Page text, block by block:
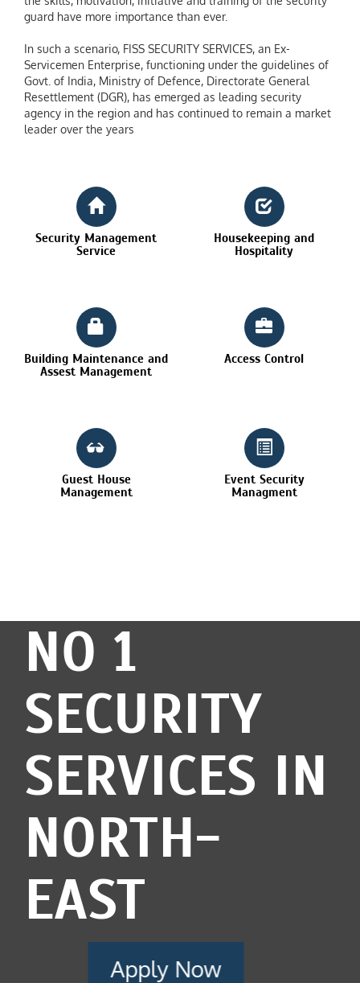
guard have more importance than ever.
In such a scenario, FISS SECURITY SERVICES, an Ex-
Servicemen Enterprise, functioning under the guidelines of
Govt. of India, Ministry of Defence, Directorate General
Resettlement (DGR), has emerged as leading security
agency in the region and has continued to remain a market
leader over the years
Security Management
Service
Housekeeping and
Hospitality
Building Maintenance and
Assest Management
Access Control
Guest House
Management
Event Security
Managment
NO 1
SECURITY
SERVICES IN
NORTH-
EAST
Apply Now